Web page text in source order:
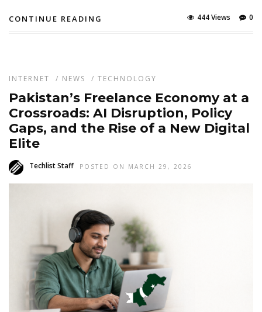
CONTINUE READING 0
444 Views
INTERNET / NEWS / TECHNOLOGY
Pakistan’s Freelance Economy at a
Crossroads: AI Disruption, Policy
Gaps, and the Rise of a New Digital
Elite
Techlist Staff POSTED ON MARCH 29, 2026